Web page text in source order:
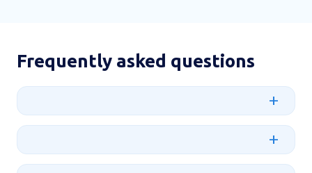
Frequently asked questions